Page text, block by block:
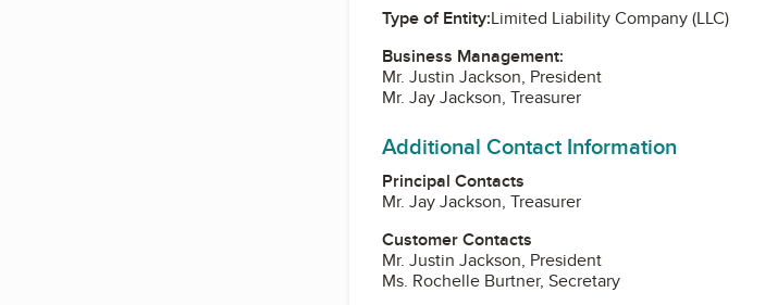
Type of Entity:Limited Liability Company (LLC)
Business Management:
Mr. Justin Jackson, President
Mr. Jay Jackson, Treasurer
Additional Contact Information
Principal Contacts
Mr. Jay Jackson, Treasurer
Customer Contacts
Mr. Justin Jackson, President
Ms. Rochelle Burtner, Secretary